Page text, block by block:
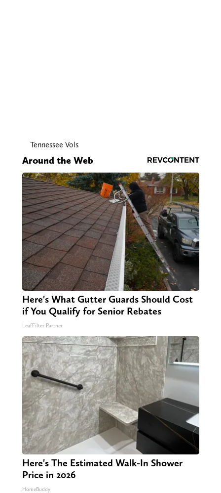
Tennessee Vols
Around the Web
Here's What Gutter Guards Should Cost
if You Qualify for Senior Rebates
LeafFilter Partner
Here's The Estimated Walk-In Shower
Price in 2026
HomeBuddy